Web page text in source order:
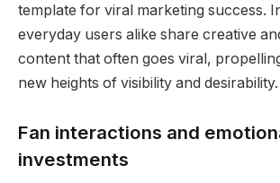
template for viral marketing success.
everyday users alike share creative
content that often goes viral,
new heights of visibility and desirability.
Fan interactions and
investments